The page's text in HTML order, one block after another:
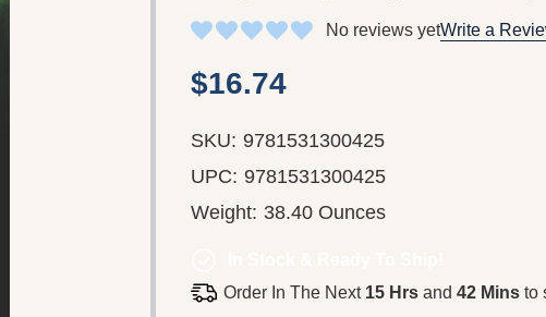
No reviews yetWrite a
$16.74
SKU: 9781531300425
UPC: 9781531300425
Weight: 38.40 Ounces
Order In The Next 15 Hrs and 42 Mins to